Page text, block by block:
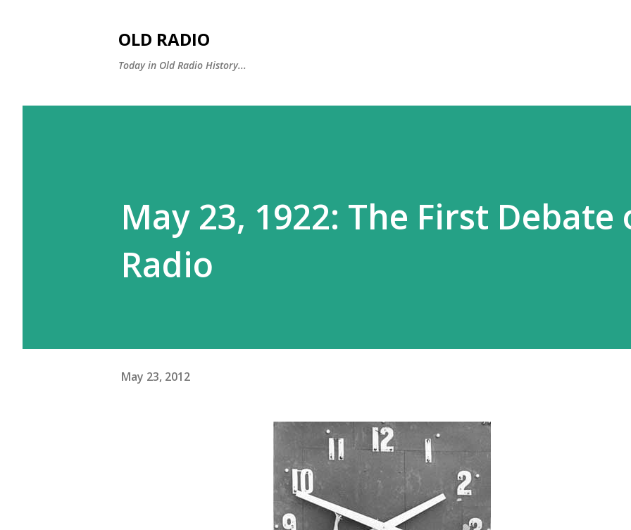
OLD RADIO
Today in Old Radio History...
May 23, 1922: The First Debate
Radio
May 23, 2012